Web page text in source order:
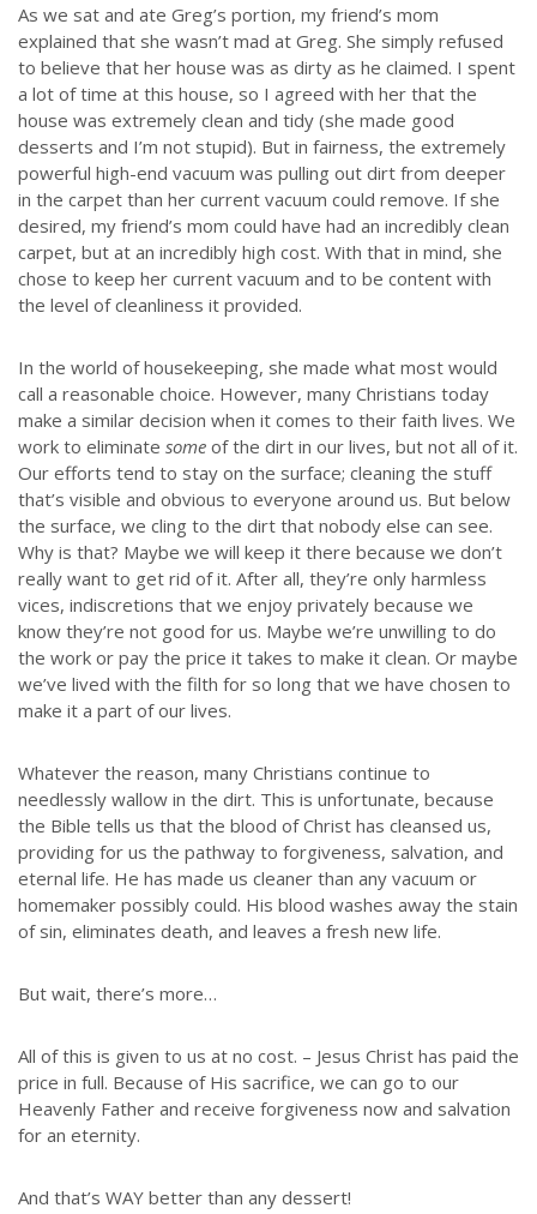
As we sat and ate Greg’s portion, my friend’s mom
explained that she wasn’t mad at Greg. She simply refused
to believe that her house was as dirty as he claimed. I spent
a lot of time at this house, so I agreed with her that the
house was extremely clean and tidy (she made good
desserts and I’m not stupid). But in fairness, the extremely
powerful high-end vacuum was pulling out dirt from deeper
in the carpet than her current vacuum could remove. If she
desired, my friend’s mom could have had an incredibly clean
carpet, but at an incredibly high cost. With that in mind, she
chose to keep her current vacuum and to be content with
the level of cleanliness it provided.
In the world of housekeeping, she made what most would
call a reasonable choice. However, many Christians today
make a similar decision when it comes to their faith lives. We
work to eliminate some of the dirt in our lives, but not all of it.
Our efforts tend to stay on the surface; cleaning the stuff
that’s visible and obvious to everyone around us. But below
the surface, we cling to the dirt that nobody else can see.
Why is that? Maybe we will keep it there because we don’t
really want to get rid of it. After all, they’re only harmless
vices, indiscretions that we enjoy privately because we
know they’re not good for us. Maybe we’re unwilling to do
the work or pay the price it takes to make it clean. Or maybe
we’ve lived with the filth for so long that we have chosen to
make it a part of our lives.
Whatever the reason, many Christians continue to
needlessly wallow in the dirt. This is unfortunate, because
the Bible tells us that the blood of Christ has cleansed us,
providing for us the pathway to forgiveness, salvation, and
eternal life. He has made us cleaner than any vacuum or
homemaker possibly could. His blood washes away the stain
of sin, eliminates death, and leaves a fresh new life.
But wait, there’s more…
All of this is given to us at no cost. – Jesus Christ has paid the
price in full. Because of His sacrifice, we can go to our
Heavenly Father and receive forgiveness now and salvation
for an eternity.
And that’s WAY better than any dessert!